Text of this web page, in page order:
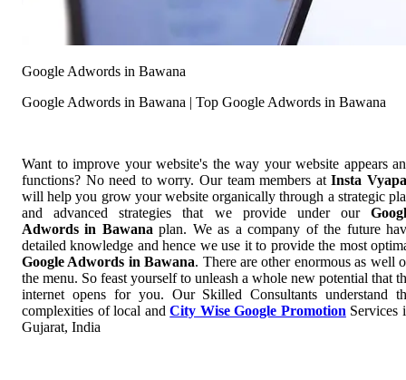
Google Adwords in Bawana
Google Adwords in Bawana | Top Google Adwords in Bawana
Want to improve your website's the way your website appears
functions? No need to worry. Our team members atInsta
will help you grow your website organically through a strategic
and advanced strategies that we provide under our
Adwords in Bawanaplan. We as a company of the future
detailed knowledge and hence we use it to provide the most
Google Adwords in Bawana. There are other enormous as well
the menu. So feast yourself to unleash a whole new potential that
internet opens for you. Our Skilled Consultants understand
complexities of local andCity Wise Google Promotion Services
Gujarat, India